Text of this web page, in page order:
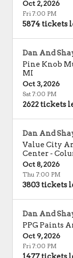
Oct 2, 2026
Fri 7:00 PM
5874 tickets
Dan And
Pine Knob
MI
Oct 3, 2026
Sat 7:00 PM
2622 tickets
Dan And
Value City
Center -
Oct 8, 2026
Thu 7:00 PM
3803 tickets
Dan And
PPG Paints
Oct 9, 2026
Fri 7:00 PM